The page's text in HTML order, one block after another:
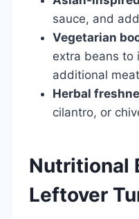
sauce, and
Vegetarian
extra beans to
additional
Herbal
cilantro, or
Nutritional
Leftover